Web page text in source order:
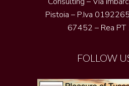
Pistoia – P.Iva
67452 – Rea
FOLLOW